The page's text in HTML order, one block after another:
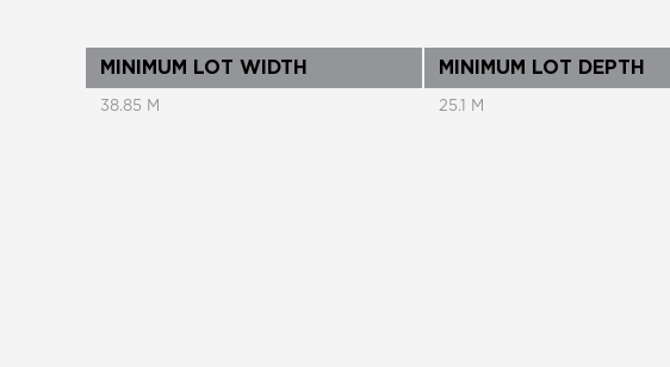
MINIMUM LOT WIDTH
38.85 M
MINIMUM LOT DEPTH
25.1 M